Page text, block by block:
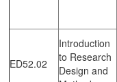
ED52.02
Introduction
to Research
Design and